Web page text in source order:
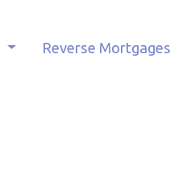
Reverse Mortgages